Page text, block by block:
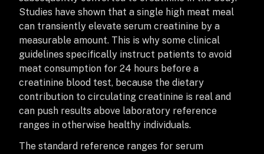
Studies have shown that a single high meat meal
can transiently elevate serum creatinine by a
measurable amount. This is why some clinical
guidelines specifically instruct patients to avoid
meat consumption for 24 hours before a
creatinine blood test, because the dietary
contribution to circulating creatinine is real and
can push results above laboratory reference
ranges in otherwise healthy individuals.
The standard reference ranges for serum